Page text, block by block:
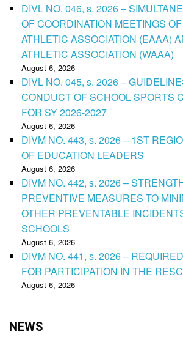
DIVL NO. 046, s. 2026 –
OF COORDINATION MEETINGS
ATHLETIC ASSOCIATION (EAAA)
ATHLETIC ASSOCIATION (WAAA)
August 6, 2026
DIVL NO. 045, s. 2026 –
CONDUCT OF SCHOOL SPORTS
FOR SY 2026-2027
August 6, 2026
DIVM NO. 443, s. 2026 – 1ST
OF EDUCATION LEADERS
August 6, 2026
DIVM NO. 442, s. 2026 –
PREVENTIVE MEASURES TO
OTHER PREVENTABLE
SCHOOLS
August 6, 2026
DIVM NO. 441, s. 2026 –
FOR PARTICIPATION IN THE
August 6, 2026
NEWS